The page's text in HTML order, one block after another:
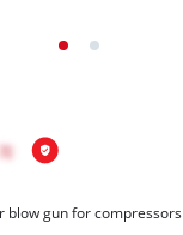
blow gun for compressors